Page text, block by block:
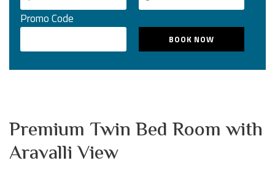
Promo Code
Premium Twin Bed Room with
Aravalli View